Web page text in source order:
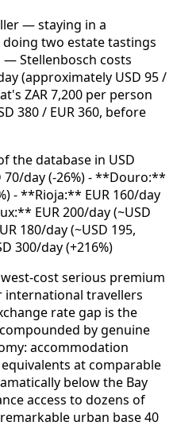
— staying in a
two estate tastings
— Stellenbosch costs
(approximately USD 95 /
ZAR 7,200 per person
380 / EUR 360, before
the database in USD
day (-26%) - **Douro:**
- **Rioja:** EUR 160/day
EUR 200/day (~USD
180/day (~USD 195,
300/day (+216%)
cost serious premium
travellers
rate gap is the
by genuine
accommodation
at comparable
below the Bay
access to dozens of
urban base 40